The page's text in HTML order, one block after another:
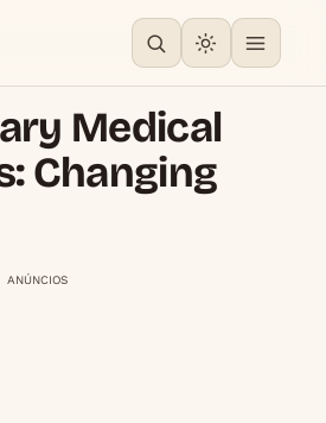
Medical
Changing
ANÚNCIOS